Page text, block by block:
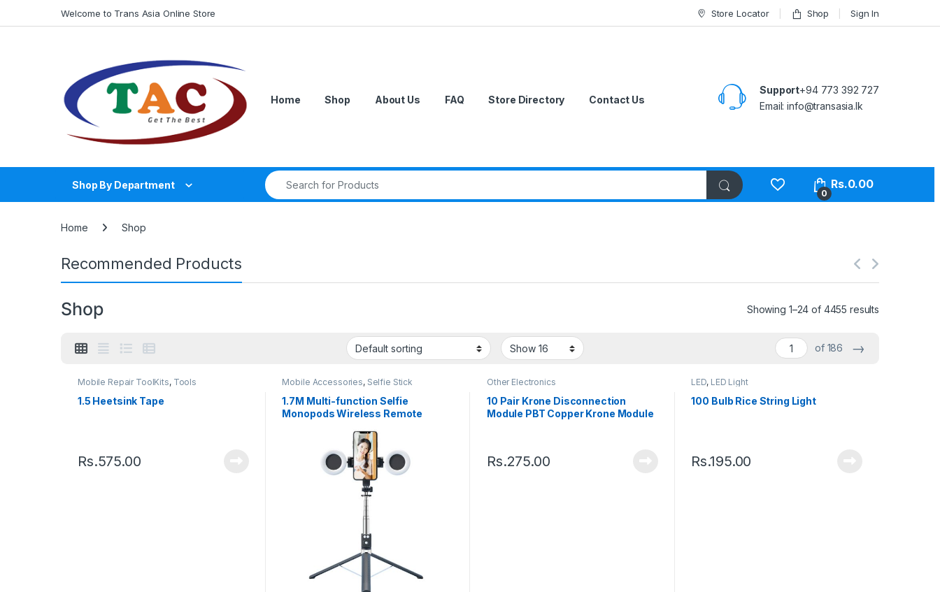
Welcome to Trans Asia Online Store Store Locator Shop Sign In
Home Shop About Us FAQ Store Directory Contact Us
Support+94 773 392 727
Email:info@transasia.lk
Shop By Department
Search for:
0
Rs.0.00
Home Shop
Recommended Products
Shop Showing 1–24 of 4455 results
of 186 →
Mobile Repair ToolKits, Tools
1.5 Heetsink Tape
Rs.575.00
Mobile Accessories, Selfie Stick
1.7M Multi-function Selfie
Monopods Wireless Remote
Other Electronics
10 Pair Krone Disconnection
Module PBT Copper Krone Module
Rs.275.00
LED, LED Light
100 Bulb Rice String Light
Rs.195.00